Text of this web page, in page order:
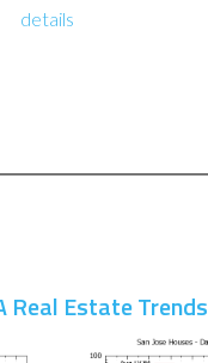
details
Real Estate Trends